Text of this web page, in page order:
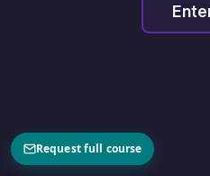
Request full course